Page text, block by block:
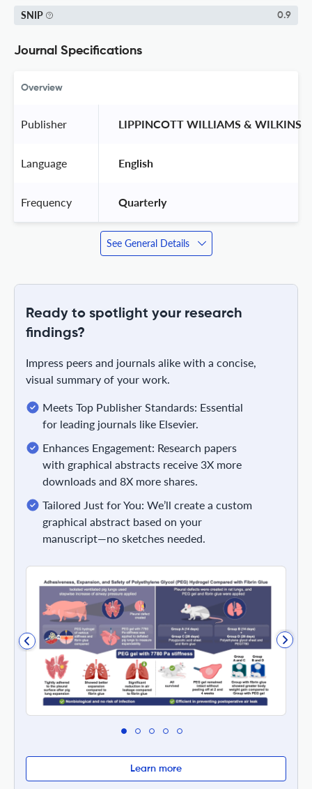
SNIP 0.9
Journal Specifications
Overview
Publisher LIPPINCOTT WILLIAMS & WILKINS
Language English
Frequency Quarterly
See General Details
Ready to spotlight your research
findings?
Impress peers and journals alike with a concise,
visual summary of your work.
Meets Top Publisher Standards: Essential
for leading journals like Elsevier.
Enhances Engagement: Research papers
with graphical abstracts receive 3X more
downloads and 8X more shares.
Tailored Just for You: We’ll create a custom
graphical abstract based on your
manuscript—no sketches needed.
Learn more